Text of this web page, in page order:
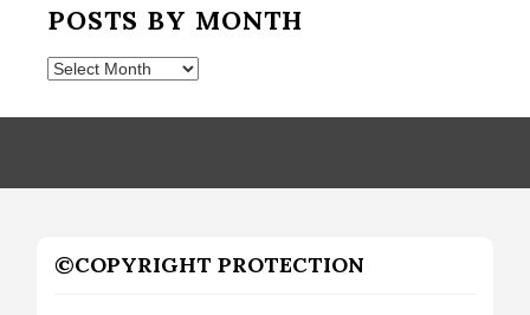
POSTS BY MONTH
Posts
Month
©COPYRIGHT PROTECTION